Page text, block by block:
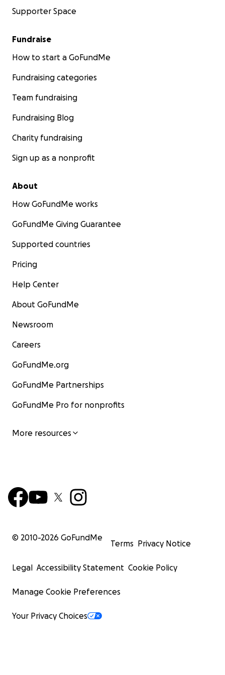
Supporter Space
Fundraise
How to start a GoFundMe
Fundraising categories
Team fundraising
Fundraising Blog
Charity fundraising
Sign up as a nonprofit
About
How GoFundMe works
GoFundMe Giving Guarantee
Supported countries
Pricing
Help Center
About GoFundMe
Newsroom
Careers
GoFundMe.org
GoFundMe Partnerships
GoFundMe Pro for nonprofits
More resources
© 2010-2026 GoFundMe
Terms Privacy Notice
Legal Accessibility Statement Cookie Policy
Manage Cookie Preferences
Your Privacy Choices